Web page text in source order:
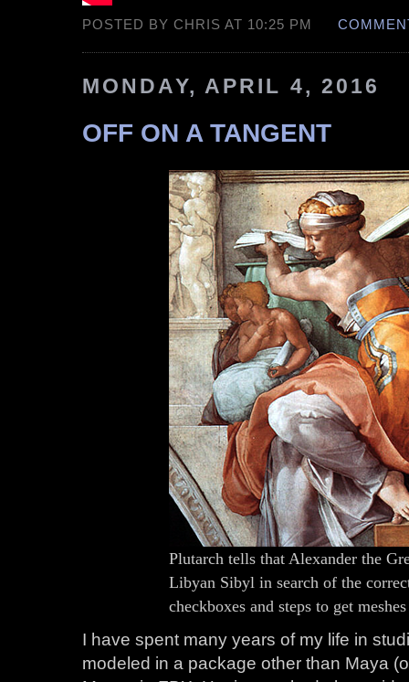
POSTED BY CHRIS AT 10:25 PM
MONDAY, APRIL 4, 2016
OFF ON A TANGENT
Plutarch tells that Alexander the
Libyan Sibyl in search of the
checkboxes and steps to get
I have spent many years of my life in
modeled in a package other than Maya